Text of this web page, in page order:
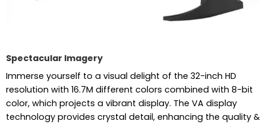
Spectacular Imagery
Immerse yourself to a visual delight of the 32-inch HD
resolution with 16.7M different colors combined with 8-bit
color, which projects a vibrant display. The VA display
technology provides crystal detail, enhancing the quality &